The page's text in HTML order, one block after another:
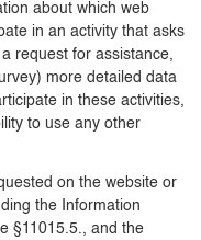
about which web
in an activity that asks
request for assistance,
more detailed data
in these activities,
to use any other
on the website or
the Information
§11015.5., and the